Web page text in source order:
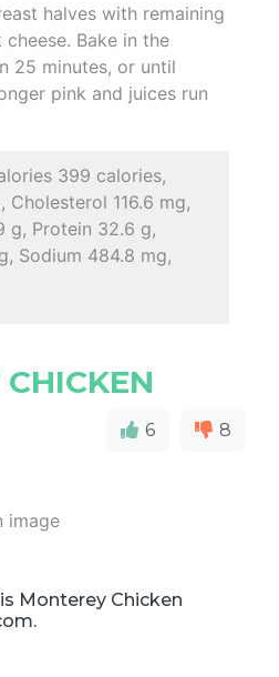
halves with remaining
Bake in the
25 minutes, or until
pink and juices run
399 calories,
Cholesterol 116.6 mg,
g, Protein 32.6 g,
Sodium 484.8 mg,
6 8
Monterey Chicken